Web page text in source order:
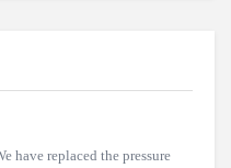
have replaced the pressure